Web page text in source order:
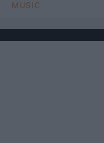
MUSIC